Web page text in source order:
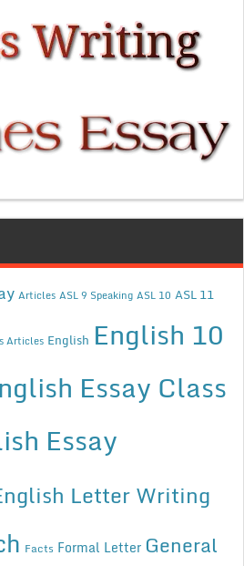
Articles ASL 9 Speaking ASL 10 ASL 11
Articles English English 10
Essay Class
Essay
Letter Writing
Facts Formal Letter General